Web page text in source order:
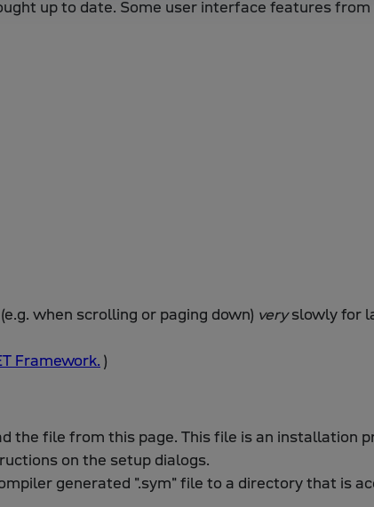
up to date. Some user interface features
when scrolling or paging down) veryslowly for
Framework. )
the file from this page. This file is an
on the setup dialogs.
generated ".sym" file to a directory that is